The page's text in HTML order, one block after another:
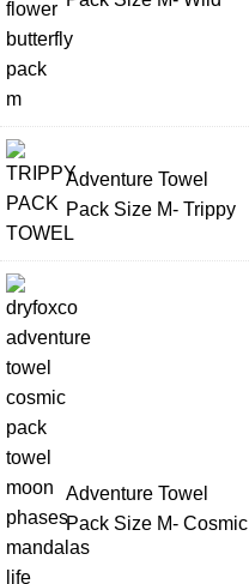
Adventure Towel
Pack Size M- Trippy
Adventure Towel
Pack Size M- Cosmic